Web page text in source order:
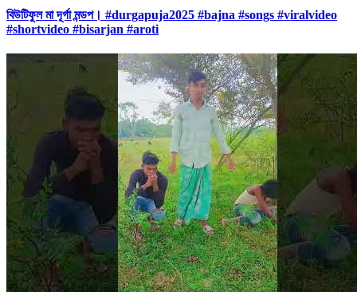
বিউটিফুল মা দূর্গা মন্ডপ। #durgapuja2025 #bajna #songs #viralvideo
#shortvideo #bisarjan #aroti